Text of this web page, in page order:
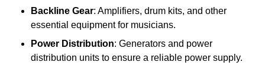
Backline Gear: Amplifiers, drum kits, and other
essential equipment for musicians.
Power Distribution: Generators and power
distribution units to ensure a reliable power supply.